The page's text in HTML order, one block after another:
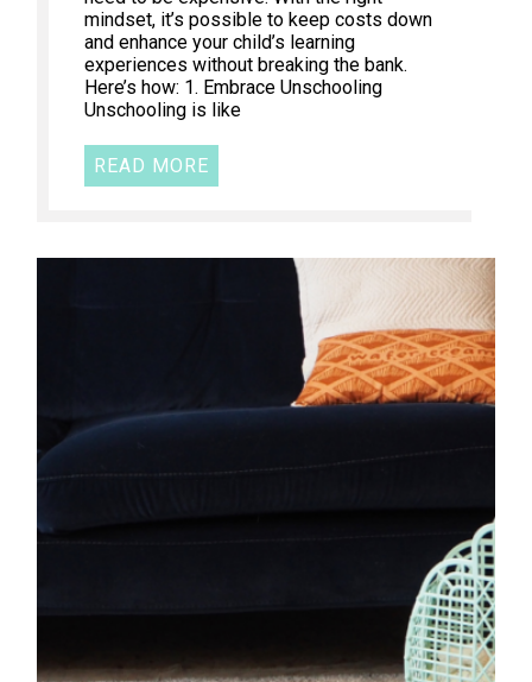
mindset, it’s possible to keep costs down
and enhance your child’s learning
experiences without breaking the bank.
Here’s how: 1. Embrace Unschooling
Unschooling is like
READ MORE